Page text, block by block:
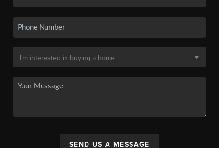
SEND US A MESSAGE